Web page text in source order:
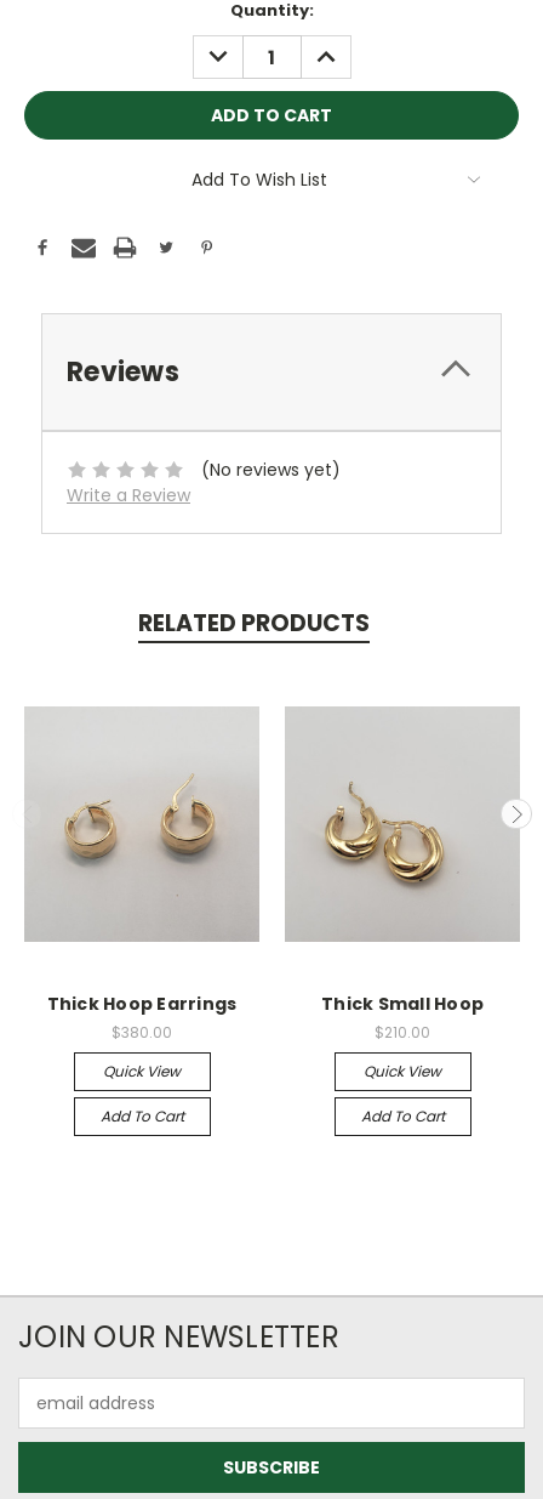
Quantity:
DECREASE
QUANTITY:
INCREASE
QUANTITY:
Add To Wish List
Reviews
(No reviews yet)
Write a Review
RELATED PRODUCTS
Thick Hoop Earrings
$380.00
Quick View
Add To Cart
Thick Small Hoop
$210.00
Quick View
Add To Cart
JOIN OUR NEWSLETTER
Address